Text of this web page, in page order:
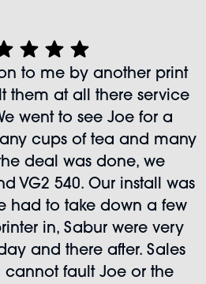
to me by another print
them at all there service
went to see Joe for a
cups of tea and many
deal was done, we
VG2 540. Our install was
had to take down a few
in, Sabur were very
and there after. Sales
cannot fault Joe or the